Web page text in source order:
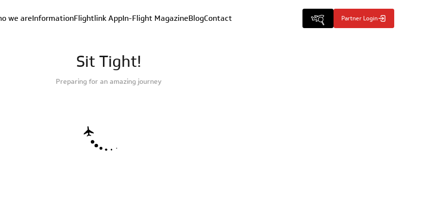
we areInformationFlightlink AppIn-Flight MagazineBlogContact Partner Login
Sit Tight!
Preparing for an amazing journey